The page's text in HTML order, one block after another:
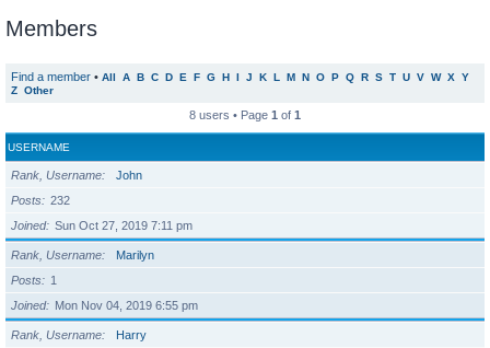
Members
Find a member • All A B C D E F G H I J K L M N O P Q R S T U V W X Y
Z Other
8 users • Page 1 of 1
USERNAME
Rank, Username
John
Posts
232
Joined
Sun Oct 27, 2019 7:11 pm
Rank, Username
Marilyn
Posts
1
Joined
Mon Nov 04, 2019 6:55 pm
Rank, Username
Harry